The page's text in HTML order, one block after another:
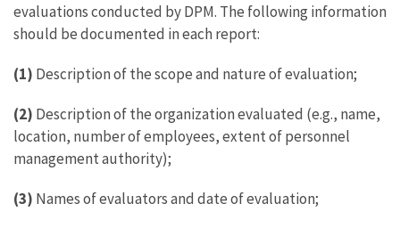
evaluations conducted by DPM. The following information
should be documented in each report:
(1) Description of the scope and nature of evaluation;
(2) Description of the organization evaluated (e.g., name,
location, number of employees, extent of personnel
management authority);
(3) Names of evaluators and date of evaluation;